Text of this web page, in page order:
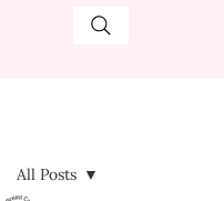
All Posts